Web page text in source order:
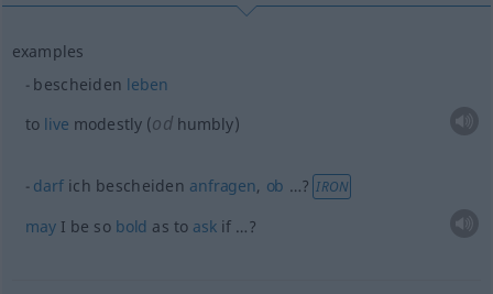
examples
bescheiden leben
to live modestly (odhumbly)
darfich bescheiden anfragen, ob …? IRON
mayI be so bold as to askif …?